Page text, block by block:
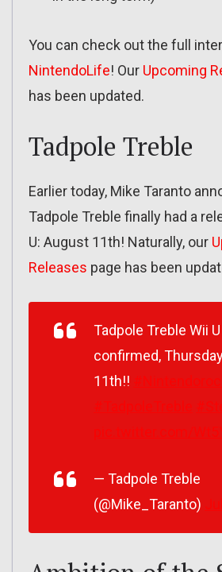
You can check out the full
NintendoLife! Our Upcoming
has been updated.
Tadpole Treble
Earlier today, Mike Taranto
Tadpole Treble finally had a
U: August 11th! Naturally, our
Releases page has been
Tadpole Treble Wii
confirmed,
11th!!
— Tadpole Treble
(@Mike_Taranto)